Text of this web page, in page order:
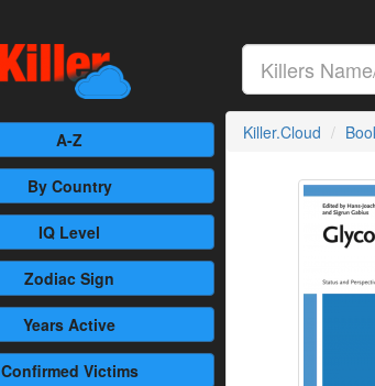
A-Z
By Country
IQ Level
Zodiac Sign
Years Active
Confirmed Victims
Killer.Cloud